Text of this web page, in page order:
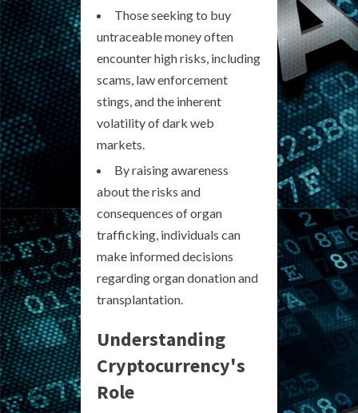
Those seeking to buy
untraceable money often
encounter high risks, including
scams, law enforcement
stings, and the inherent
volatility of dark web
markets.
By raising awareness
about the risks and
consequences of organ
trafficking, individuals can
make informed decisions
regarding organ donation and
transplantation.
Understanding
Cryptocurrency's
Role